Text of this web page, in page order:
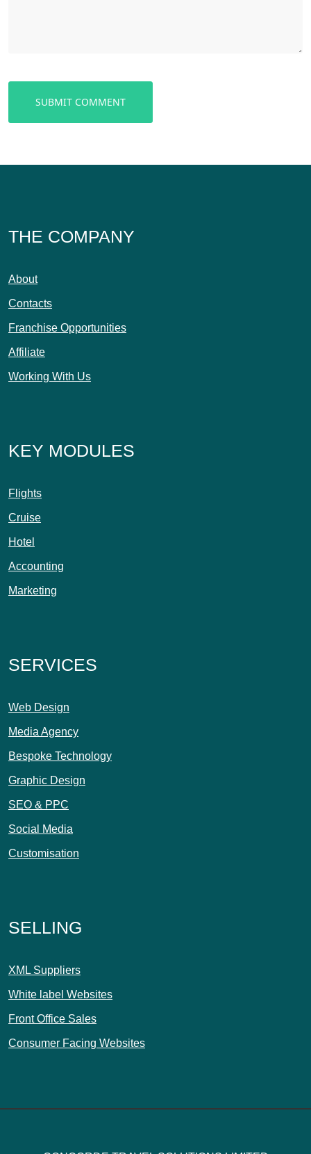
THE COMPANY
About
Contacts
Franchise Opportunities
Affiliate
Working With Us
KEY MODULES
Flights
Cruise
Hotel
Accounting
Marketing
SERVICES
Web Design
Media Agency
Bespoke Technology
Graphic Design
SEO & PPC
Social Media
Customisation
SELLING
XML Suppliers
White label Websites
Front Office Sales
Consumer Facing Websites